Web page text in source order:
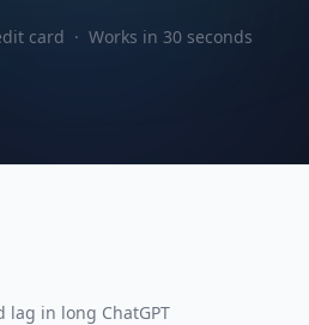
card · Works in 30 seconds
lag in long ChatGPT